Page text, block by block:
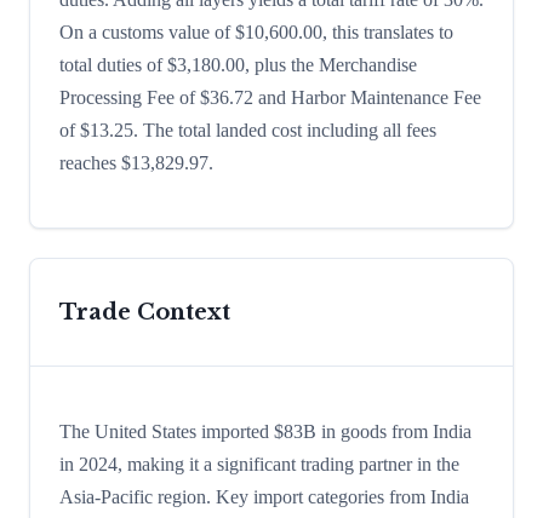
On a customs value of $10,600.00, this translates to
total duties of $3,180.00, plus the Merchandise
Processing Fee of $36.72 and Harbor Maintenance Fee
of $13.25. The total landed cost including all fees
reaches $13,829.97.
Trade Context
The United States imported $83B in goods from India
in 2024, making it a significant trading partner in the
Asia-Pacific region. Key import categories from India